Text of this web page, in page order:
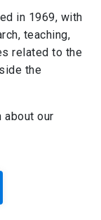
in 1969, with
teaching,
related to the
the
our